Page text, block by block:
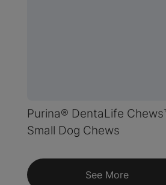
Purina® DentaLife
Small Dog Chews
See More